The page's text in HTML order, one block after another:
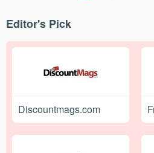
Editor's Pick
Discountmags.com